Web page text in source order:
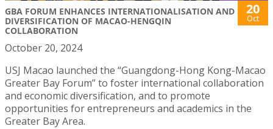
GBA FORUM ENHANCES INTERNATIONALISATION AND
DIVERSIFICATION OF MACAO-HENGQIN
COLLABORATION
20
Oct
October 20, 2024
USJ Macao launched the “Guangdong-Hong Kong-Macao
Greater Bay Forum” to foster international collaboration
and economic diversification, and to promote
opportunities for entrepreneurs and academics in the
Greater Bay Area.